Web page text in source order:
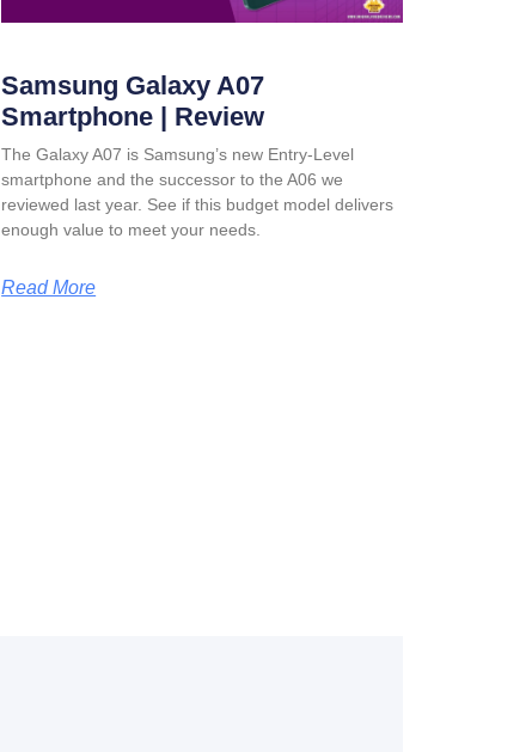
Samsung Galaxy A07
Smartphone | Review
The Galaxy A07 is Samsung’s new Entry-Level
smartphone and the successor to the A06 we
reviewed last year. See if this budget model delivers
enough value to meet your needs.
Read More